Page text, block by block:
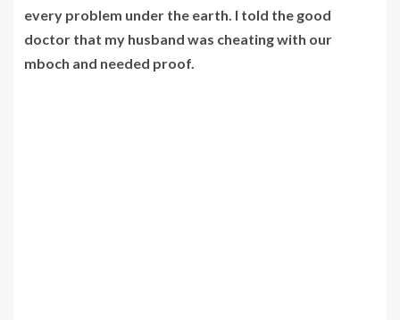
every problem under the earth. I told the good
doctor that my husband was cheating with our
mboch and needed proof.